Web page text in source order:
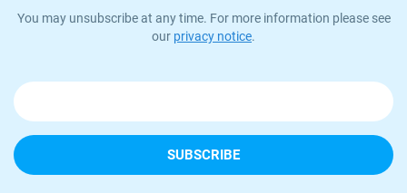
You may unsubscribe at any time. For more information please see
our privacy notice.